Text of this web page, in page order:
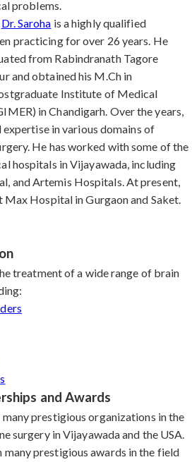
problems.
Dr. Saroha is a highly qualified
practicing for over 26 years. He
from Rabindranath Tagore
and obtained his M.Ch in
Institute of Medical
in Chandigarh. Over the years,
expertise in various domains of
He has worked with some of the
hospitals in Vijayawada, including
and Artemis Hospitals. At present,
Max Hospital in Gurgaon and Saket.
treatment of a wide range of brain
and Awards
many prestigious organizations in the
surgery in Vijayawada and the USA.
many prestigious awards in the field